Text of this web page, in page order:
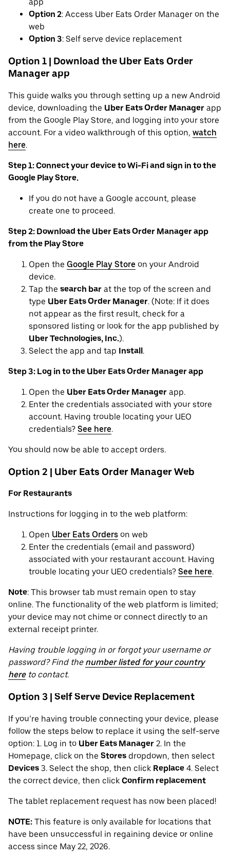
app
Option 2: Access Uber Eats Order Manager on the
web
Option 3: Self serve device replacement
Option 1 | Download the Uber Eats Order
Manager app
This guide walks you through setting up a new Android
device, downloading the Uber Eats Order Manager app
from the Google Play Store, and logging into your store
account. For a video walkthrough of this option, watch
here.
Step 1: Connect your device to Wi-Fi and sign in to the
Google Play Store.
If you do not have a Google account, please
create one to proceed.
Step 2: Download the Uber Eats Order Manager app
from the Play Store
Open the Google Play Store on your Android
device.
Tap the search bar at the top of the screen and
type Uber Eats Order Manager. (Note: If it does
not appear as the first result, check for a
sponsored listing or look for the app published by
Uber Technologies, Inc.).
Select the app and tap Install.
Step 3: Log in to the Uber Eats Order Manager app
Open the Uber Eats Order Manager app.
Enter the credentials associated with your store
account. Having trouble locating your UEO
credentials? See here.
You should now be able to accept orders.
Option 2 | Uber Eats Order Manager Web
For Restaurants
Instructions for logging in to the web platform:
Open Uber Eats Orders on web
Enter the credentials (email and password)
associated with your restaurant account. Having
trouble locating your UEO credentials? See here.
Note: This browser tab must remain open to stay
online. The functionality of the web platform is limited;
your device may not chime or connect directly to an
external receipt printer.
Having trouble logging in or forgot your username or
password? Find the number listed for your country
hereto contact.
Option 3 | Self Serve Device Replacement
If you’re having trouble connecting your device, please
follow the steps below to replace it using the self-serve
option: 1. Log in to Uber Eats Manager 2. In the
Homepage, click on the Stores dropdown, then select
Devices 3. Select the shop, then click Replace 4. Select
the correct device, then click Confirm replacement
The tablet replacement request has now been placed!
NOTE: This feature is only available for locations that
have been unsuccessful in regaining device or online
access since May 22, 2026.